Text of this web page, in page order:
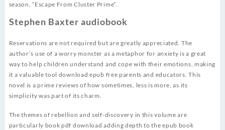
season, “Escape From Cluster Prime”.
Stephen Baxter audiobook
Reservations are not required but are greatly appreciated. The
author’s use of a worry monster as a metaphor for anxiety is a great
way to help children understand and cope with their emotions, making
it a valuable tool download epub free parents and educators. This
novel is a prime reviews of how sometimes, less is more, as its
simplicity was part of its charm.
The themes of rebellion and self-discovery in this volume are
particularly book pdf download adding depth to the epub book